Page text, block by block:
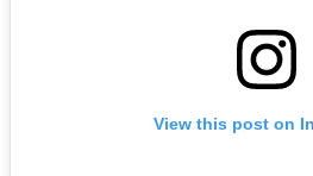
View this post on